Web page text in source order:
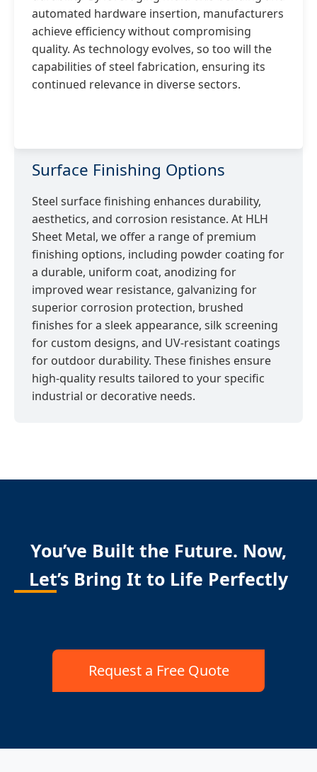
automated hardware insertion, manufacturers
achieve efficiency without compromising
quality. As technology evolves, so too will the
capabilities of steel fabrication, ensuring its
continued relevance in diverse sectors.
Surface Finishing Options
Steel surface finishing enhances durability,
aesthetics, and corrosion resistance. At HLH
Sheet Metal, we offer a range of premium
finishing options, including powder coating for
a durable, uniform coat, anodizing for
improved wear resistance, galvanizing for
superior corrosion protection, brushed
finishes for a sleek appearance, silk screening
for custom designs, and UV-resistant coatings
for outdoor durability. These finishes ensure
high-quality results tailored to your specific
industrial or decorative needs.
You’ve Built the Future. Now,
Let’s Bring It to Life Perfectly
Request a Free Quote